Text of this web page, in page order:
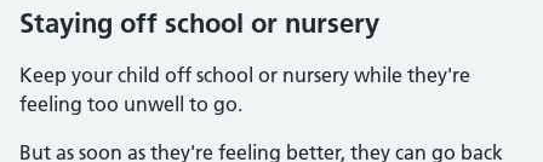
Staying off school or nursery
Keep your child off school or nursery while they're
feeling too unwell to go.
But as soon as they're feeling better, they can go back